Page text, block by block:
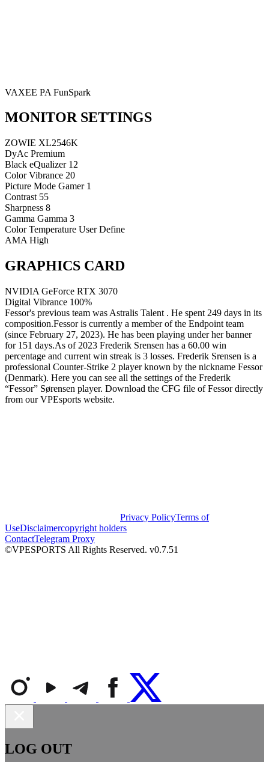
VAXEE PA FunSpark
MONITOR SETTINGS
ZOWIE XL2546K
DyAc Premium
Black eQualizer 12
Color Vibrance 20
Picture Mode Gamer 1
Contrast 55
Sharpness 8
Gamma Gamma 3
Color Temperature User Define
AMA High
GRAPHICS CARD
NVIDIA GeForce RTX 3070
Digital Vibrance 100%
Fessor's previous team was Astralis Talent . He spent 249 days in its
composition.Fessor is currently a member of the Endpoint team
(since February 27, 2023). He has been playing under her banner
for 151 days.As of 2023 Frederik Srensen has a 60.00 win
percentage and current win streak is 3 losses. Frederik Srensen is a
professional Counter-Strike 2 player known by the nickname Fessor
(Denmark). Here you can see all the settings of the Frederik
“Fessor” Sørensen player. Download the CFG file of Fessor directly
from our VPEsports website.
Privacy PolicyTerms of
UseDisclaimercopyright holders
ContactTelegram Proxy
©VPESPORTS All Rights Reserved. v0.7.51
LOG OUT